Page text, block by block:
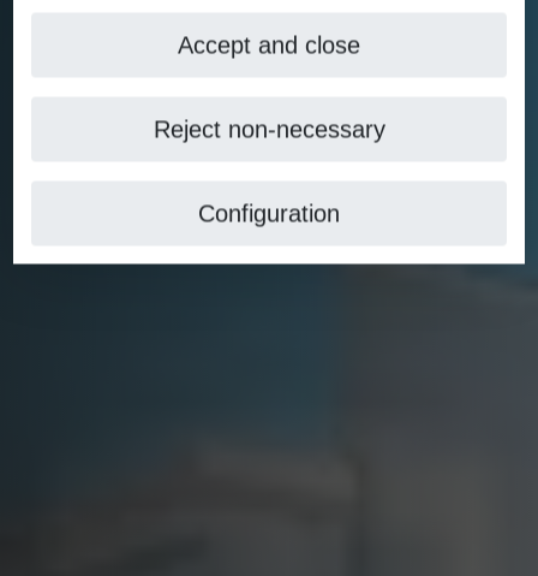
Accept and close
Reject non-necessary
Configuration